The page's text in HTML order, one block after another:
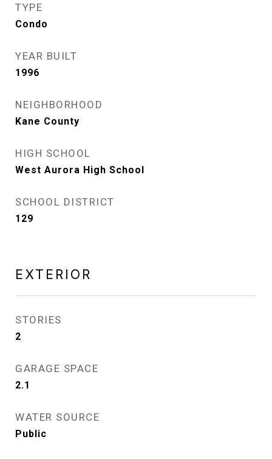
TYPE
Condo
YEAR BUILT
1996
NEIGHBORHOOD
Kane County
HIGH SCHOOL
West Aurora High School
SCHOOL DISTRICT
129
EXTERIOR
STORIES
2
GARAGE SPACE
2.1
WATER SOURCE
Public